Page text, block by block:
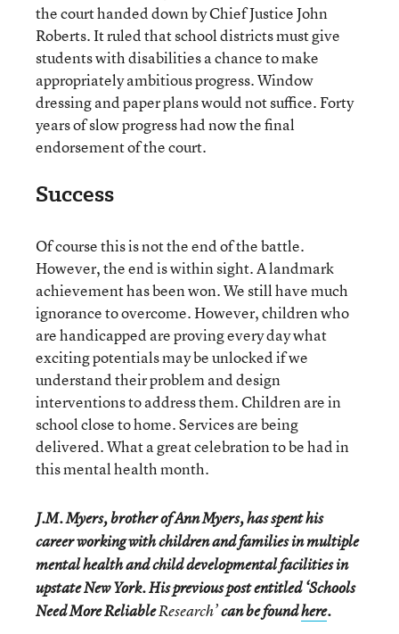
the court handed down by Chief Justice John
Roberts. It ruled that school districts must give
students with disabilities a chance to make
appropriately ambitious progress. Window
dressing and paper plans would not suffice. Forty
years of slow progress had now the final
endorsement of the court.
Success
Of course this is not the end of the battle.
However, the end is within sight. A landmark
achievement has been won. We still have much
ignorance to overcome. However, children who
are handicapped are proving every day what
exciting potentials may be unlocked if we
understand their problem and design
interventions to address them. Children are in
school close to home. Services are being
delivered. What a great celebration to be had in
this mental health month.
J.M. Myers, brother of Ann Myers, has spent his
career working with children and families in multiple
mental health and child developmental facilities in
upstate New York. His previous post entitled ‘Schools
Need More ReliableResearch’can be foundhere.